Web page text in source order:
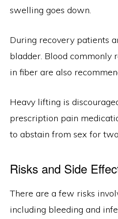
swelling goes down.
During recovery patients
bladder. Blood commonly
in fiber are also
Heavy lifting is
prescription pain
to abstain from sex for
Risks and Side
There are a few risks
including bleeding and